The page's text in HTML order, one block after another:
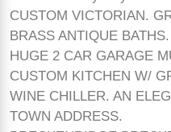
CUSTOM VICTORIAN.
BRASS ANTIQUE
HUGE 2 CAR GARAGE
CUSTOM KITCHEN W/
WINE CHILLER. AN
TOWN ADDRESS.